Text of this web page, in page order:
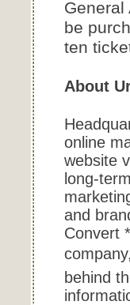
General
be
ten
About
online
website
long-
and
Convert
behind